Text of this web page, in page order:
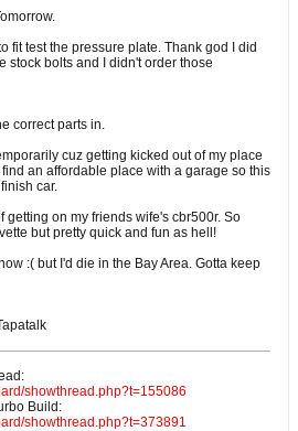
fit test the pressure plate. Thank god I did
stock bolts and I didn't order those
correct parts in.
cuz getting kicked out of my place
an affordable place with a garage so this
car.
getting on my friends wife's cbr500r. So
but pretty quick and fun as hell!
:( but I'd die in the Bay Area. Gotta keep
showthread.php?t=155086
Build:
showthread.php?t=373891